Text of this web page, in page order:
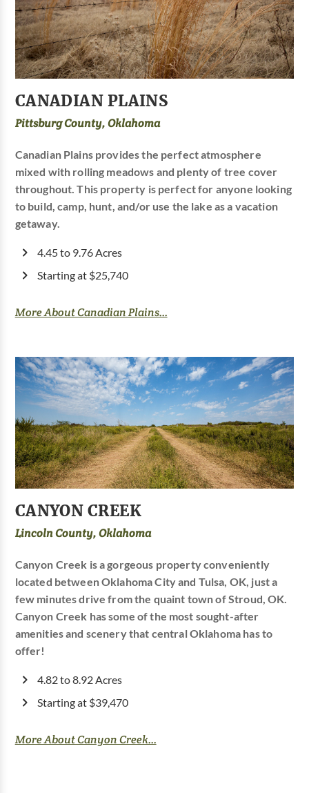
CANADIAN PLAINS
Pittsburg County, Oklahoma
Canadian Plains provides the perfect atmosphere
mixed with rolling meadows and plenty of tree cover
throughout. This property is perfect for anyone looking
to build, camp, hunt, and/or use the lake as a vacation
getaway.
4.45 to 9.76 Acres
Starting at $25,740
More About Canadian Plains...
CANYON CREEK
Lincoln County, Oklahoma
Canyon Creek is a gorgeous property conveniently
located between Oklahoma City and Tulsa, OK, just a
few minutes drive from the quaint town of Stroud, OK.
Canyon Creek has some of the most sought-after
amenities and scenery that central Oklahoma has to
offer!
4.82 to 8.92 Acres
Starting at $39,470
More About Canyon Creek...